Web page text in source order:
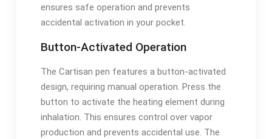
ensures safe operation and prevents
accidental activation in your pocket.
Button-Activated Operation
The Cartisan pen features a button-activated
design, requiring manual operation. Press the
button to activate the heating element during
inhalation. This ensures control over vapor
production and prevents accidental use. The